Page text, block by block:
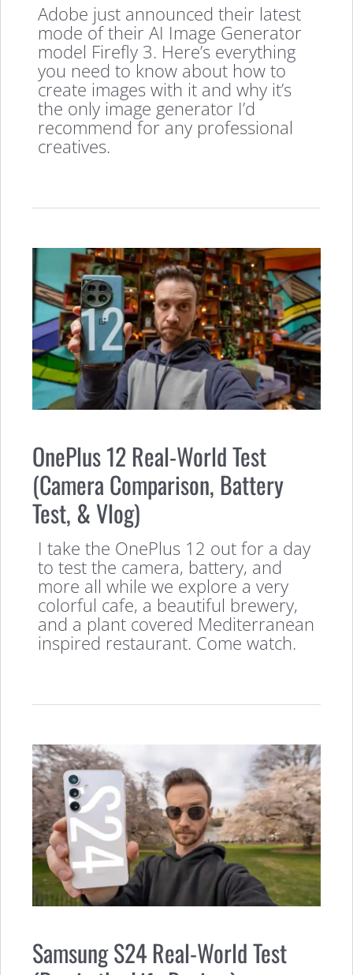
Adobe just announced their latest
mode of their AI Image Generator
model Firefly 3. Here’s everything
you need to know about how to
create images with it and why it’s
the only image generator I’d
recommend for any professional
creatives.
OnePlus 12 Real-World Test
(Camera Comparison, Battery
Test, & Vlog)
I take the OnePlus 12 out for a day
to test the camera, battery, and
more all while we explore a very
colorful cafe, a beautiful brewery,
and a plant covered Mediterranean
inspired restaurant. Come watch.
Samsung S24 Real-World Test